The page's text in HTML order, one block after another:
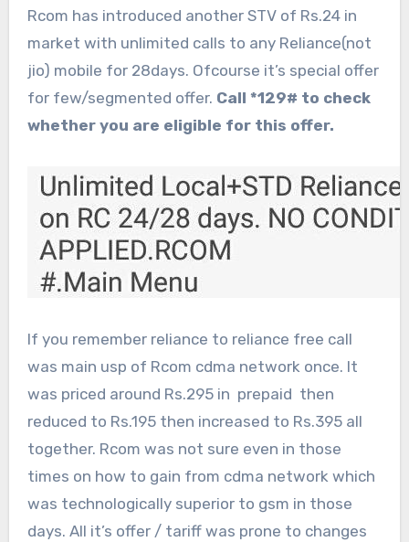
Rcom has introduced another STV of Rs.24 in
market with unlimited calls to any Reliance(not
jio) mobile for 28days. Ofcourse it’s special offer
for few/segmented offer. Call *129# to check
whether you are eligible for this offer.
If you remember reliance to reliance free call
was main usp of Rcom cdma network once. It
was priced around Rs.295 in prepaid then
reduced to Rs.195 then increased to Rs.395 all
together. Rcom was not sure even in those
times on how to gain from cdma network which
was technologically superior to gsm in those
days. All it’s offer / tariff was prone to changes